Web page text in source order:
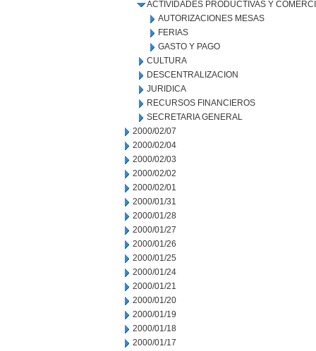
ACTIVIDADES PRODUCTIVAS Y
AUTORIZACIONES MESAS
FERIAS
GASTO Y PAGO
CULTURA
DESCENTRALIZACION
JURIDICA
RECURSOS FINANCIEROS
SECRETARIA GENERAL
2000/02/07
2000/02/04
2000/02/03
2000/02/02
2000/02/01
2000/01/31
2000/01/28
2000/01/27
2000/01/26
2000/01/25
2000/01/24
2000/01/21
2000/01/20
2000/01/19
2000/01/18
2000/01/17